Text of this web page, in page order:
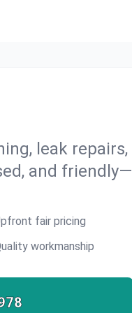
leak repairs,
and friendly—
fair pricing
workmanship